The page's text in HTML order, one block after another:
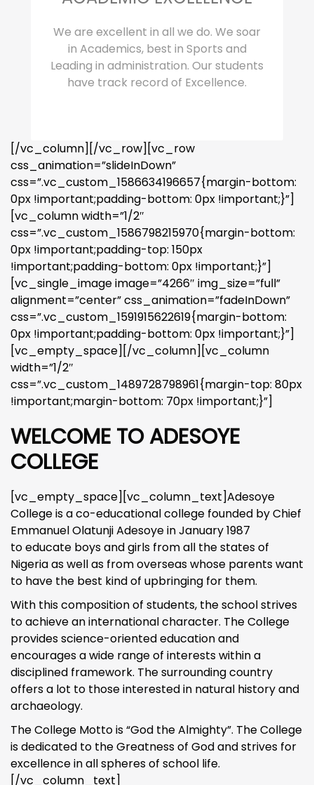
We are excellent in all we do. We soar
in Academics, best in Sports and
Leading in administration. Our students
have track record of Excellence.
[/vc_column][/vc_row][vc_row
css_animation=”slideInDown”
css=”.vc_custom_1586634196657{margin-bottom:
0px !important;padding-bottom: 0px !important;}”]
[vc_column width=”1/2″
css=”.vc_custom_1586798215970{margin-bottom:
0px !important;padding-top: 150px
!important;padding-bottom: 0px !important;}”]
[vc_single_image image=”4266″ img_size=”full”
alignment=”center” css_animation=”fadeInDown”
css=”.vc_custom_1591915622619{margin-bottom:
0px !important;padding-bottom: 0px !important;}”]
[vc_empty_space][/vc_column][vc_column
width=”1/2″
css=”.vc_custom_1489728798961{margin-top: 80px
!important;margin-bottom: 70px !important;}”]
WELCOME TO ADESOYE
COLLEGE
[vc_empty_space][vc_column_text]Adesoye
College is a co-educational college founded by Chief
Emmanuel Olatunji Adesoye in January 1987
to educate boys and girls from all the states of
Nigeria as well as from overseas whose parents want
to have the best kind of upbringing for them.
With this composition of students, the school strives
to achieve an international character. The College
provides science-oriented education and
encourages a wide range of interests within a
disciplined framework. The surrounding country
offers a lot to those interested in natural history and
archaeology.
The College Motto is “God the Almighty”. The College
is dedicated to the Greatness of God and strives for
excellence in all spheres of school life.
[/vc_column_text]